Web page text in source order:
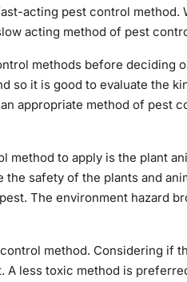
acting pest control method.
acting method of pest
methods before deciding
so it is good to evaluate the
appropriate method of pest
to apply is the plant
safety of the plants and
The environment hazard
method. Considering if
A less toxic method is